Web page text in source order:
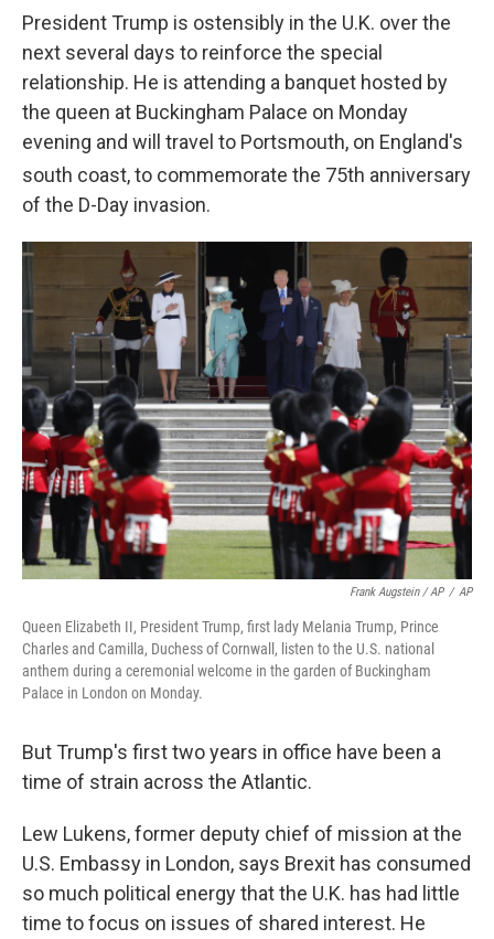
President Trump is ostensibly in the U.K. over the
next several days to reinforce the special
relationship. He is attending a banquet hosted by
the queen at Buckingham Palace on Monday
evening and will travel to Portsmouth, on England's
south coast, to commemorate the 75th anniversary
of the D-Day invasion.
Frank Augstein / AP / AP
Queen Elizabeth II, President Trump, first lady Melania Trump, Prince
Charles and Camilla, Duchess of Cornwall, listen to the U.S. national
anthem during a ceremonial welcome in the garden of Buckingham
Palace in London on Monday.
But Trump's first two years in office have been a
time of strain across the Atlantic.
Lew Lukens, former deputy chief of mission at the
U.S. Embassy in London, says Brexit has consumed
so much political energy that the U.K. has had little
time to focus on issues of shared interest. He